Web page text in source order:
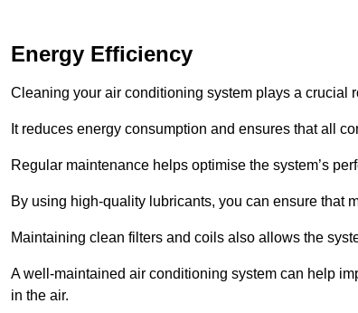
Energy Efficiency
Cleaning your air conditioning system plays a crucial
It reduces energy consumption and ensures that all
Regular maintenance helps optimise the system’s
By using high-quality lubricants, you can ensure that
Maintaining clean filters and coils also allows the
A well-maintained air conditioning system can help
in the air.